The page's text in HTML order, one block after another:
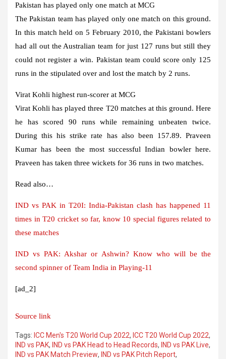
Pakistan has played only one match at MCG
The Pakistan team has played only one match on this ground.
In this match held on 5 February 2010, the Pakistani bowlers
had all out the Australian team for just 127 runs but still they
could not register a win. Pakistan team could score only 125
runs in the stipulated over and lost the match by 2 runs.
Virat Kohli highest run-scorer at MCG
Virat Kohli has played three T20 matches at this ground. Here
he has scored 90 runs while remaining unbeaten twice.
During this his strike rate has also been 157.89. Praveen
Kumar has been the most successful Indian bowler here.
Praveen has taken three wickets for 36 runs in two matches.
Read also…
IND vs PAK in T20I: India-Pakistan clash has happened 11
times in T20 cricket so far, know 10 special figures related to
these matches
IND vs PAK: Akshar or Ashwin? Know who will be the
second spinner of Team India in Playing-11
[ad_2]
Source link
Tags: ICC Men's T20 World Cup 2022, ICC T20 World Cup 2022,
IND vs PAK, IND vs PAK Head to Head Records, IND vs PAK Live,
IND vs PAK Match Preview, IND vs PAK Pitch Report,